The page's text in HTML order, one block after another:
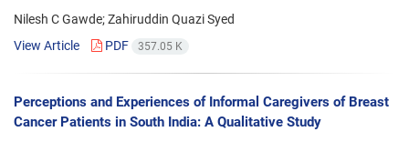
Nilesh C Gawde; Zahiruddin Quazi Syed
View Article
PDF 357.05 K
Perceptions and Experiences of Informal Caregivers of Breast
Cancer Patients in South India: A Qualitative Study